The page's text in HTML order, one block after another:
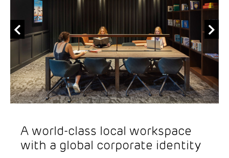
A world-class local workspace
with a global corporate identity